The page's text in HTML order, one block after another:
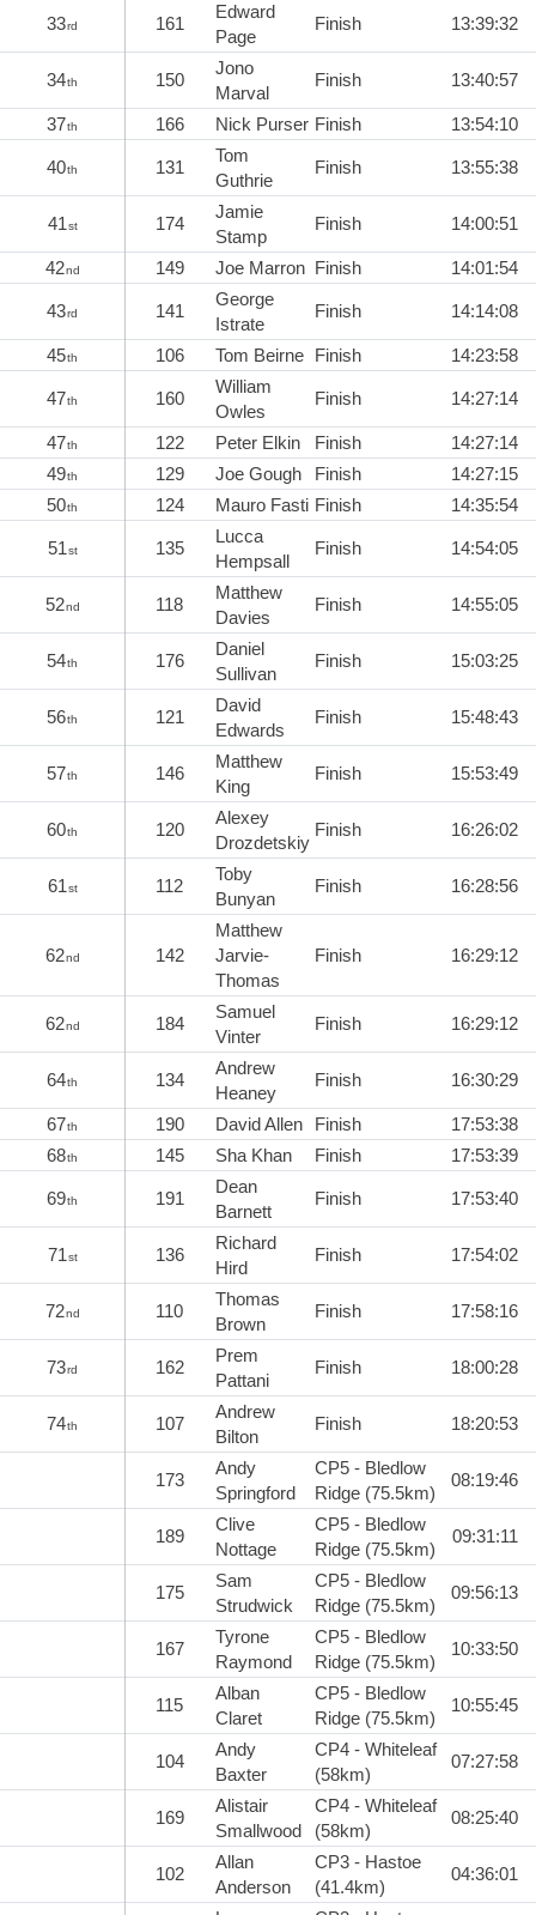
33rd 161
Edward
Page
Finish 13:39:32
34th 150
Jono
Marval
Finish 13:40:57
37th 166 Nick Purser Finish 13:54:10
40th 131
Tom
Guthrie
Finish 13:55:38
41st 174
Jamie
Stamp
Finish 14:00:51
42nd 149 Joe Marron Finish 14:01:54
43rd 141
George
Istrate
Finish 14:14:08
45th 106 Tom Beirne Finish 14:23:58
47th 160
William
Owles
Finish 14:27:14
47th 122 Peter Elkin Finish
14:27:14
49th 129 Joe Gough Finish
14:27:15
50th 124 Mauro Fasti Finish 14:35:54
51st 135
Lucca
Hempsall
Finish 14:54:05
52nd 118
Matthew
Davies
Finish 14:55:05
54th 176
Daniel
Sullivan
Finish 15:03:25
56th 121
David
Edwards
Finish 15:48:43
57th 146
Matthew
King
Finish 15:53:49
60th 120
Alexey
Drozdetskiy
Finish 16:26:02
61st 112
Toby
Bunyan
Finish 16:28:56
62nd 142
Matthew
Jarvie-
Thomas
Finish 16:29:12
62nd 184
Samuel
Vinter
Finish 16:29:12
64th 134
Andrew
Heaney
Finish 16:30:29
67th 190 David Allen Finish
17:53:38
68th 145 Sha Khan Finish 17:53:39
69th 191
Dean
Barnett
Finish 17:53:40
71st 136
Richard
Hird
Finish 17:54:02
72nd 110
Thomas
Brown
Finish 17:58:16
73rd 162
Prem
Pattani
Finish 18:00:28
74th 107
Andrew
Bilton
Finish 18:20:53
173
Andy
Springford
CP5 - Bledlow
Ridge (75.5km)
08:19:46
189
Clive
Nottage
CP5 - Bledlow
Ridge (75.5km)
09:31:11
175
Sam
Strudwick
CP5 - Bledlow
Ridge (75.5km)
09:56:13
167
Tyrone
Raymond
CP5 - Bledlow
Ridge (75.5km)
10:33:50
115
Alban
Claret
CP5 - Bledlow
Ridge (75.5km)
10:55:45
104
Andy
Baxter
CP4 - Whiteleaf
(58km)
07:27:58
169
Alistair
Smallwood
CP4 - Whiteleaf
(58km)
08:25:40
102
Allan
Anderson
CP3 - Hastoe
(41.4km)
04:36:01